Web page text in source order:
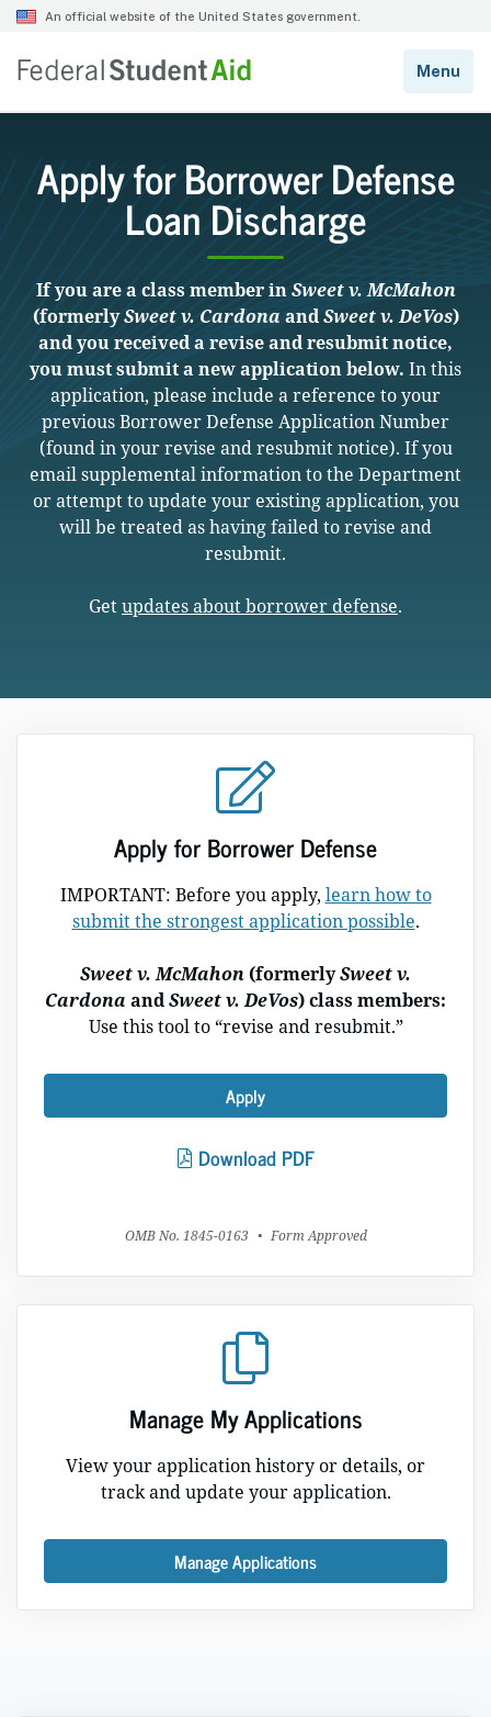
Apply for Borrower Defense
Loan Discharge
If you are a class member inSweet v. McMahon
(formerlySweet v. Cardona andSweet v. DeVos)
and you received a revise and resubmit notice,
you must submit a new application below. In this
application, please include a reference to your
previous Borrower Defense Application Number
(found in your revise and resubmit notice). If you
email supplemental information to the Department
or attempt to update your existing application, you
will be treated as having failed to revise and
resubmit.
Getupdates about borrower defense.
Apply for Borrower Defense
IMPORTANT: Before you apply, learn how to
submit the strongest application possible.
Sweet v. McMahon (formerlySweet v.
Cardona andSweet v. DeVos) class members:
Use this tool to “revise and resubmit.”
Apply
Download PDF
OMB No. 1845-0163 • Form Approved
Manage My Applications
View your application history or details, or
track and update your application.
Manage Applications